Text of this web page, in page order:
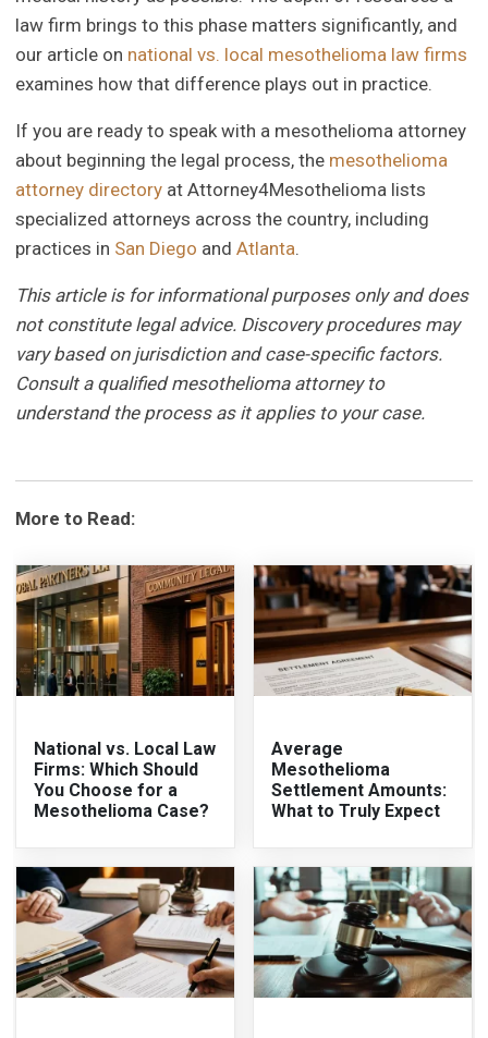
law firm brings to this phase matters significantly, and
our article on national vs. local mesothelioma law firms
examines how that difference plays out in practice.
If you are ready to speak with a mesothelioma attorney
about beginning the legal process, the mesothelioma
attorney directory at Attorney4Mesothelioma lists
specialized attorneys across the country, including
practices in San Diego andAtlanta.
This article is for informational purposes only and does
not constitute legal advice. Discovery procedures may
vary based on jurisdiction and case-specific factors.
Consult a qualified mesothelioma attorney to
understand the process as it applies to your case.
More to Read:
National vs. Local Law
Firms: Which Should
You Choose for a
Mesothelioma Case?
Average
Mesothelioma
Settlement Amounts:
What to Truly Expect